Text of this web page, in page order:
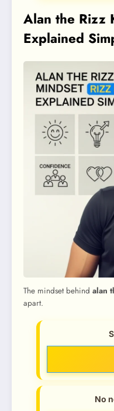
Alan the Rizz
Explained
The mindset behind alan
apart.
No